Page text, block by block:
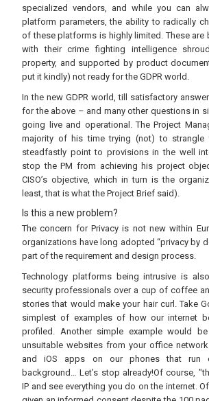
specialized vendors, and while you can
platform parameters, the ability to radically
of these platforms is highly limited. These are
with their crime fighting intelligence
property, and supported by product
put it kindly) not ready for the GDPR world.
In the new GDPR world, till satisfactory
for the above – and many other questions in
going live and operational. The Project
majority of his time trying (not) to strangle
steadfastly point to provisions in the well
stop the PM from achieving his project
CISO’s objective, which in turn is the
least, that is what the Project Brief said).
Is this a new problem?
The concern for Privacy is not new within
organizations have long adopted “privacy by
part of the requirement and design process.
Technology platforms being intrusive is
security professionals over a cup of coffee
stories that would make your hair curl. Take
simplest of examples of how our internet
profiled. Another simple example would
unsuitable websites from your office
and iOS apps on our phones that run
background… Let’s stop already!Of course,
IP and see everything you do on the internet.